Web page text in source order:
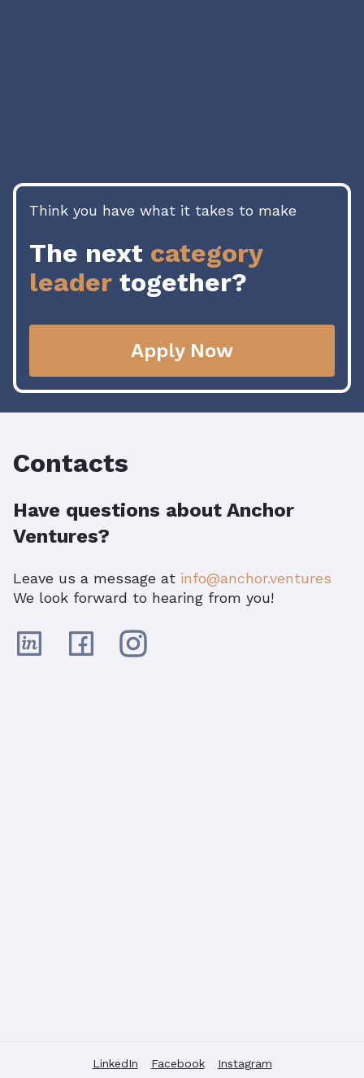
Think you have what it takes to make
The next category
leader together?
Apply Now
Contacts
Have questions about Anchor
Ventures?
Leave us a message at info@anchor.ventures
We look forward to hearing from you!
LinkedIn Facebook Instagram